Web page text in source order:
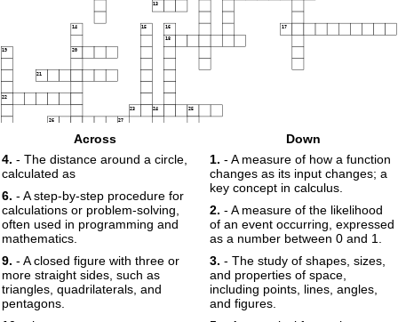
13
14 15 16 17
18
19 20
21
22
23 24 25
26 27
30
Across
4. - The distance around a circle,
calculated as
6. - A step-by-step procedure for
calculations or problem-solving,
often used in programming and
mathematics.
9. - A closed figure with three or
more straight sides, such as
triangles, quadrilaterals, and
pentagons.
Down
1. - A measure of how a function
changes as its input changes; a
key concept in calculus.
2. - A measure of the likelihood
of an event occurring, expressed
as a number between 0 and 1.
3. - The study of shapes, sizes,
and properties of space,
including points, lines, angles,
and figures.